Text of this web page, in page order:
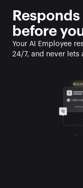
before
Your AI Employee
24/7, and never